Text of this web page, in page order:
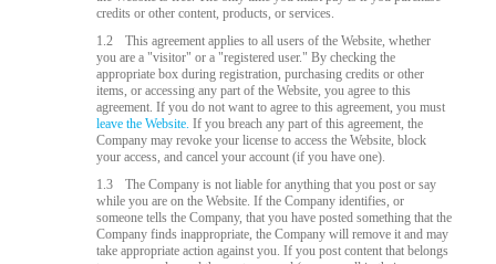
credits or other content, products, or services.
1.2
This agreement applies to all users of the Website, whether
you are a "visitor" or a "registered user." By checking the
appropriate box during registration, purchasing credits or other
items, or accessing any part of the Website, you agree to this
agreement. If you do not want to agree to this agreement, you must
leave the Website. If you breach any part of this agreement, the
Company may revoke your license to access the Website, block
your access, and cancel your account (if you have one).
1.3
The Company is not liable for anything that you post or say
while you are on the Website. If the Company identifies, or
someone tells the Company, that you have posted something that the
Company finds inappropriate, the Company will remove it and may
take appropriate action against you. If you post content that belongs